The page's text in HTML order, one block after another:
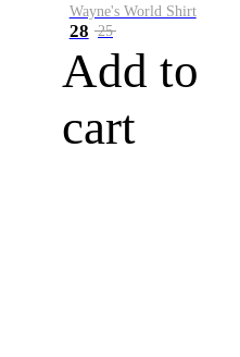
Wayne's World Shirt
28 25
Add to
cart